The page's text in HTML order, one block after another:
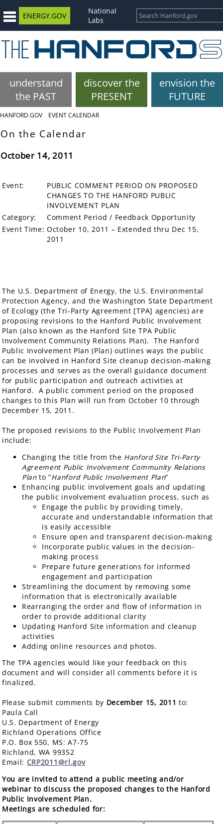
ENERGY.GOV
National
Labs
understand
the PAST
discover the
PRESENT
envision the
FUTURE
HANFORD.GOV EVENT CALENDAR
On the Calendar
October 14, 2011
Event:
PUBLIC COMMENT PERIOD ON PROPOSED
CHANGES TO THE HANFORD PUBLIC
INVOLVEMENT PLAN
Category:
Comment Period / Feedback Opportunity
Event Time: October 10, 2011 – Extended thru Dec 15,
2011
The U.S. Department of Energy, the U.S. Environmental
Protection Agency, and the Washington State Department
of Ecology (the Tri-Party Agreement [TPA] agencies) are
proposing revisions to the Hanford Public Involvement
Plan (also known as the Hanford Site TPA Public
Involvement Community Relations Plan). The Hanford
Public Involvement Plan (Plan) outlines ways the public
can be involved in Hanford Site cleanup decision-making
processes and serves as the overall guidance document
for public participation and outreach activities at
Hanford. A public comment period on the proposed
changes to this Plan will run from October 10 through
December 15, 2011.
The proposed revisions to the Public Involvement Plan
include:
Changing the title from the Hanford Site Tri-Party
Agreement Public Involvement Community Relations
Planto “Hanford Public Involvement Plan”
Enhancing public involvement goals and updating
the public involvement evaluation process, such as
Engage the public by providing timely,
accurate and understandable information that
is easily accessible
Ensure open and transparent decision-making
Incorporate public values in the decision-
making process
Prepare future generations for informed
engagement and participation
Streamlining the document by removing some
information that is electronically available
Rearranging the order and flow of information in
order to provide additional clarity
Updating Hanford Site information and cleanup
activities
Adding online resources and photos.
The TPA agencies would like your feedback on this
document and will consider all comments before it is
finalized.
Please submit comments by December 15, 2011 to:
Paula Call
U.S. Department of Energy
Richland Operations Office
P.O. Box 550, MS: A7-75
Richland, WA 99352
Email: CRP2011@rl.gov
You are invited to attend a public meeting and/or
webinar to discuss the proposed changes to the Hanford
Public Involvement Plan.
Meetings are scheduled for: